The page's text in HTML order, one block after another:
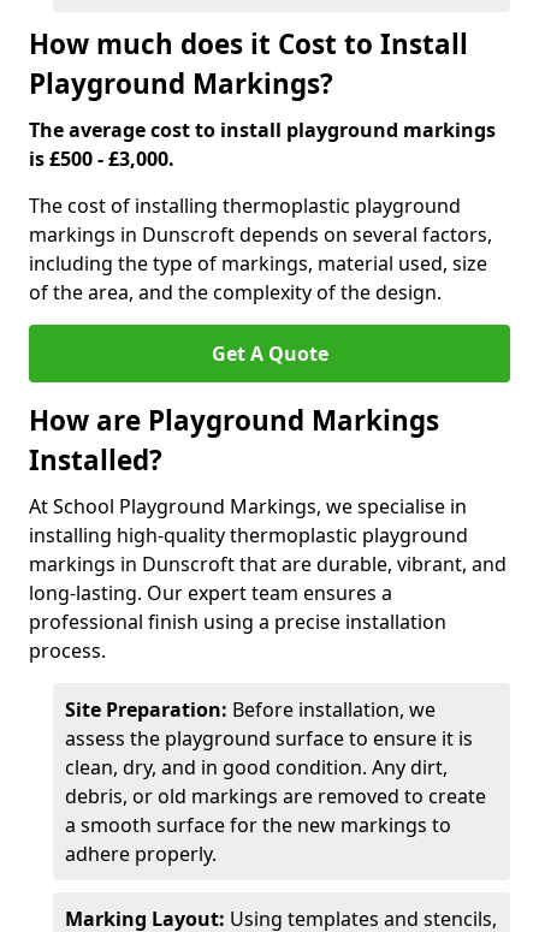
How much does it Cost to Install
Playground Markings?
The average cost to install playground markings
is £500 - £3,000.
The cost of installing thermoplastic playground
markings in Dunscroft depends on several factors,
including the type of markings, material used, size
of the area, and the complexity of the design.
Get A Quote
How are Playground Markings
Installed?
At School Playground Markings, we specialise in
installing high-quality thermoplastic playground
markings in Dunscroft that are durable, vibrant, and
long-lasting. Our expert team ensures a
professional finish using a precise installation
process.
Site Preparation: Before installation, we
assess the playground surface to ensure it is
clean, dry, and in good condition. Any dirt,
debris, or old markings are removed to create
a smooth surface for the new markings to
adhere properly.
Marking Layout: Using templates and stencils,